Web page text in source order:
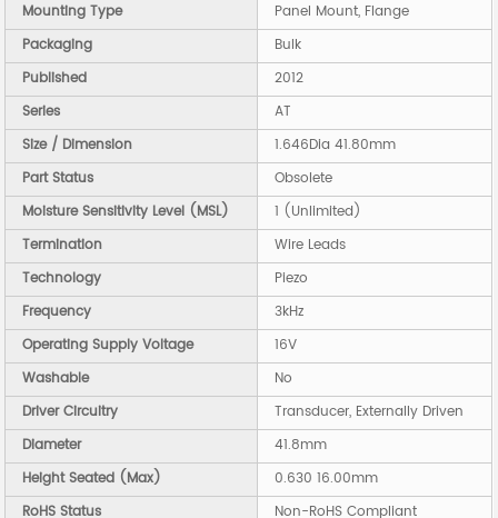
Mounting Type
Panel Mount, Flange
Packaging
Bulk
Published
2012
Series
AT
Size / Dimension
1.646Dia 41.80mm
Part Status
Obsolete
Moisture Sensitivity Level (MSL)
1 (Unlimited)
Termination
Wire Leads
Technology
Piezo
Frequency
3kHz
Operating Supply Voltage
16V
Washable
No
Driver Circuitry
Transducer, Externally Driven
Diameter
41.8mm
Height Seated (Max)
0.630 16.00mm
RoHS Status
Non-RoHS Compliant